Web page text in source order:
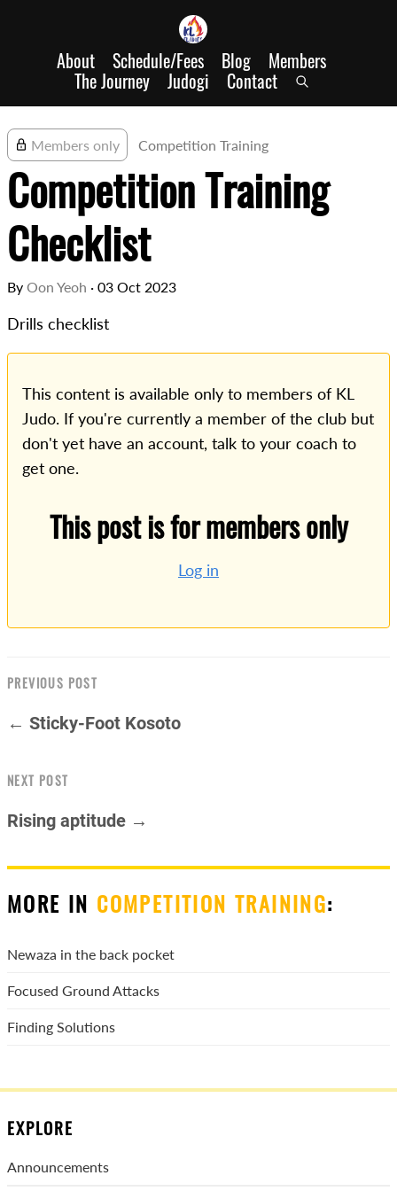
About Schedule/Fees Blog Members
The Journey Judogi Contact
Members only Competition Training
Competition Training
Checklist
By Oon Yeoh · 03 Oct 2023
Drills checklist
This content is available only to members of KL
Judo. If you're currently a member of the club but
don't yet have an account, talk to your coach to
get one.
This post is for members only
Log in
PREVIOUS POST
← Sticky-Foot Kosoto
NEXT POST
Rising aptitude →
MORE IN COMPETITION TRAINING:
Newaza in the back pocket
Focused Ground Attacks
Finding Solutions
EXPLORE
Announcements